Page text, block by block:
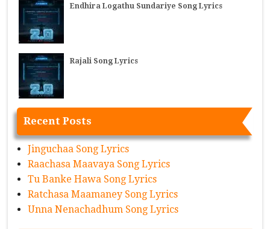
Endhira Logathu Sundariye Song Lyrics
Rajali Song Lyrics
Recent Posts
Jinguchaa Song Lyrics
Raachasa Maavaya Song Lyrics
Tu Banke Hawa Song Lyrics
Ratchasa Maamaney Song Lyrics
Unna Nenachadhum Song Lyrics